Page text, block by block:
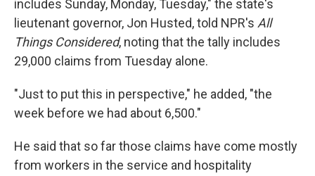
includes Sunday, Monday, Tuesday," the state's
lieutenant governor, Jon Husted, told NPR's All
Things Considered, noting that the tally includes
29,000 claims from Tuesday alone.
"Just to put this in perspective," he added, "the
week before we had about 6,500."
He said that so far those claims have come mostly
from workers in the service and hospitality